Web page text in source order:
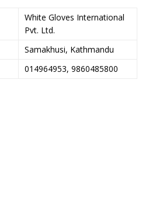
White Gloves International
Pvt. Ltd.
Samakhusi, Kathmandu
014964953, 9860485800